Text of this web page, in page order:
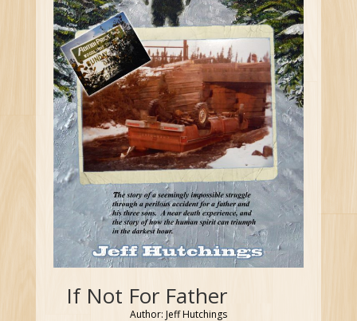
If Not For Father
Author: Jeff Hutchings